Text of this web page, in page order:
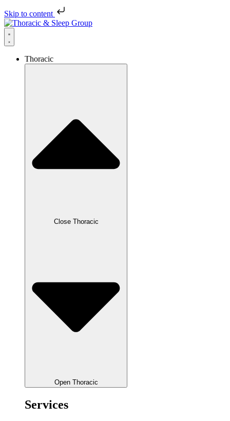
Skip to content
Thoracic
Close Thoracic
Open Thoracic
Services